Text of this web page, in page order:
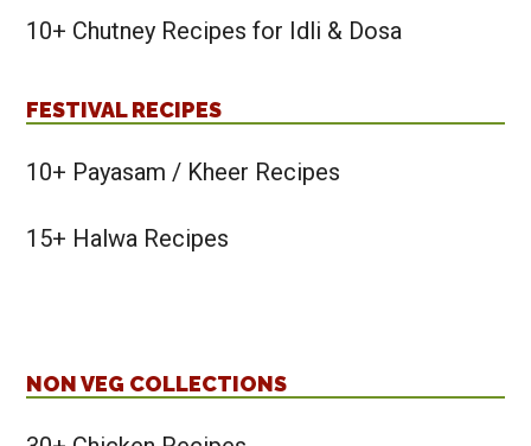
10+ Chutney Recipes for Idli & Dosa
FESTIVAL RECIPES
10+ Payasam / Kheer Recipes
15+ Halwa Recipes
NON VEG COLLECTIONS